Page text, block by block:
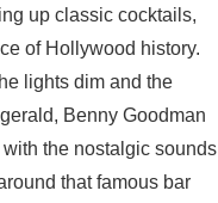
up classic cocktails,
of Hollywood history.
lights dim and the
Benny Goodman
the nostalgic sounds
that famous bar